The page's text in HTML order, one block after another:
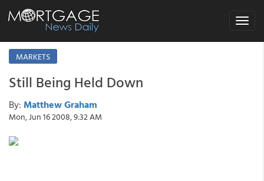
Toggle
MARKETS
Still Being Held Down
By: Matthew Graham
Mon, Jun 16 2008, 9:32 AM